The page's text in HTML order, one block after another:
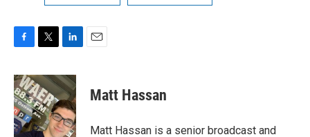
F
c
e
b
o
o
T
i
t
t
e
r
L
n
k
e
d
I
E
Matt Hassan
Matt Hassan is a senior broadcast and